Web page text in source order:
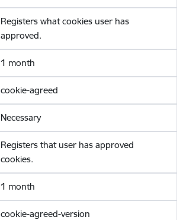
Registers what cookies user has
approved.
1 month
cookie-agreed
Necessary
Registers that user has approved
cookies.
1 month
cookie-agreed-version